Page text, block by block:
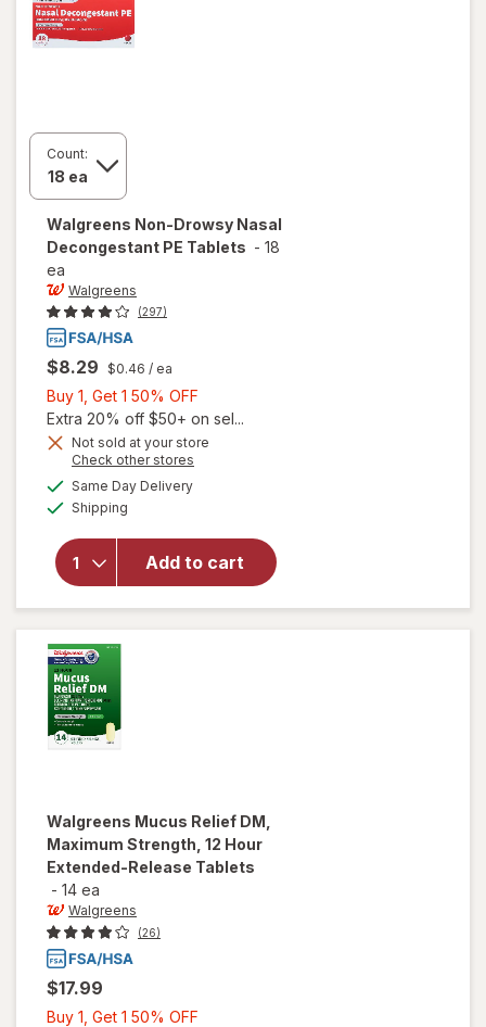
Count:
Walgreens Non-Drowsy Nasal
Decongestant PE Tablets - 18
ea
Walgreens
(297)
$8.29 $0.46 / ea
Buy 1, Get 1 50% OFF
1,
Get
Extra 20% off $50+ on sel...
Not sold at your store
Check other stores
Same Day Deliveryavailable
Shipping
Add to cart
will open
Walgreens
Non-Drowsy
Nasal
Decongestant
PE Tablets
Walgreens Mucus Relief DM,
Maximum Strength, 12 Hour
Extended-Release Tablets
- 14 ea
Walgreens
(26)
$17.99
Buy 1, Get 1 50% OFF